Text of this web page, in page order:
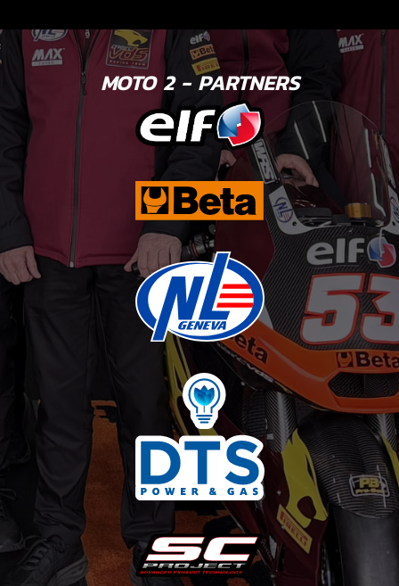
MOTO 2 - PARTNERS